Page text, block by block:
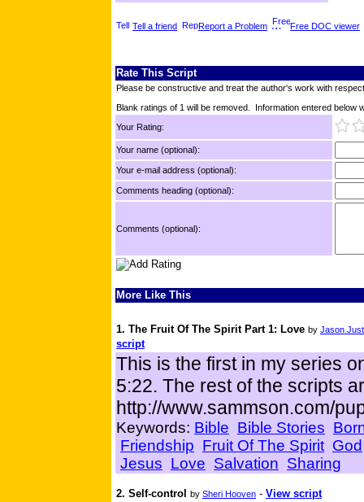
Tell a friend Report a Problem Free DOC viewer
Rate This Script
Please be constructive and treat the author's work with
Blank ratings of 1 will be removed. Information entered below
Your Rating:
Your name (optional):
Your e-mail address (optional):
Comments heading (optional):
Comments (optional):
More Like This
1. The Fruit Of The Spirit Part 1: Love by Jason
script
This is the first in my series
5:22. The rest of the scripts
http://www.sammson.com/
Keywords: Bible Bible Stories
Friendship Fruit Of The Spirit God
Jesus Love Salvation Sharing
2. Self-control by Sheri Hooven - View script